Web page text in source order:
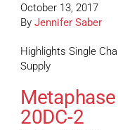
October 13, 2017
By Jennifer Saber
Highlights Single
Supply
20DC-2